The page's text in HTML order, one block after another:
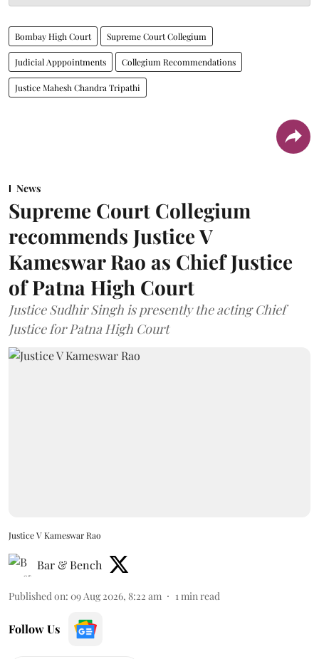
Bombay High Court Supreme Court Collegium
Judicial Apppointments Collegium Recommendations
Justice Mahesh Chandra Tripathi
News
Supreme Court Collegium
recommends Justice V
Kameswar Rao as Chief Justice
of Patna High Court
Justice Sudhir Singh is presently the acting Chief
Justice for Patna High Court
Justice V Kameswar Rao
Bar & Bench
Published on: 09 Aug 2026, 8:22 am 1 min read
Follow Us